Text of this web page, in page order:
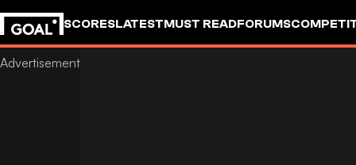
SCORESLATESTMUST READFORUMS